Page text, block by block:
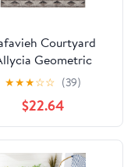
Courtyard
Geometric
Outdoor Area
Gray/Black, 6'7" x
6'7" Square
★★★☆☆ (39)
$22.64